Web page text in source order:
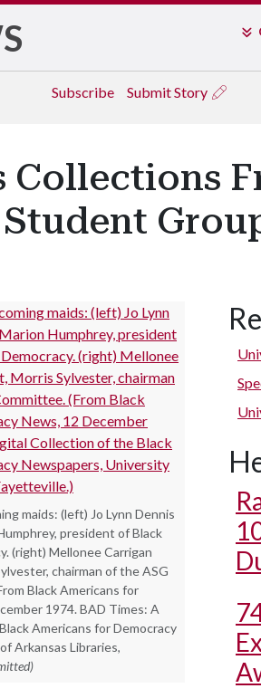
Subscribe Submit Story
maids: (left) Jo Lynn Dennis
president of Black
(right) Mellonee Carrigan
chairman of the ASG
Black Americans for
1974. BAD Times: A
Americans for Democracy
Arkansas Libraries,